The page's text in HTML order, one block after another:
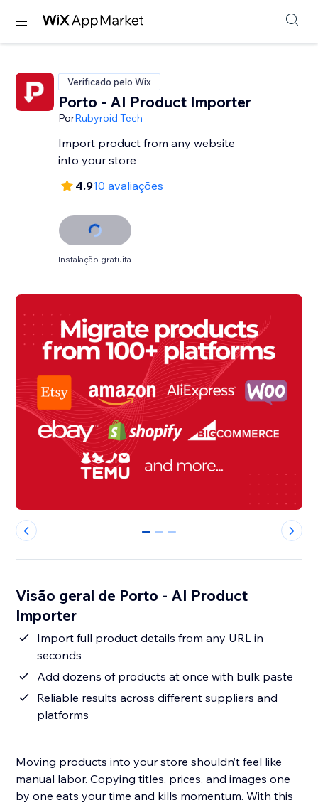
Verificado pelo Wix
Porto - AI Product Importer
PorRubyroid Tech
Import product from any website
into your store
4.910 avaliações
Instalação gratuita
0 1 2
Visão geral de Porto - AI Product
Importer
Import full product details from any URL in
seconds
Add dozens of products at once with bulk paste
Reliable results across different suppliers and
platforms
Moving products into your store shouldn’t feel like
manual labor. Copying titles, prices, and images one
by one eats your time and kills momentum. With this